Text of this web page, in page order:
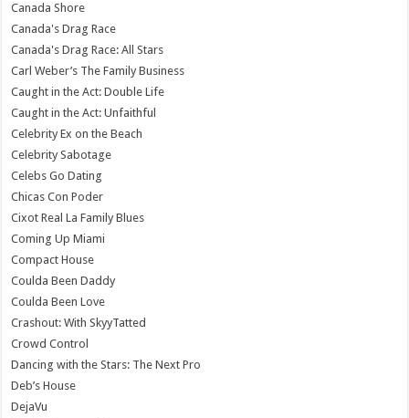
Canada Shore
Canada's Drag Race
Canada's Drag Race: All Stars
Carl Weber’s The Family Business
Caught in the Act: Double Life
Caught in the Act: Unfaithful
Celebrity Ex on the Beach
Celebrity Sabotage
Celebs Go Dating
Chicas Con Poder
Cixot Real La Family Blues
Coming Up Miami
Compact House
Coulda Been Daddy
Coulda Been Love
Crashout: With SkyyTatted
Crowd Control
Dancing with the Stars: The Next Pro
Deb’s House
DejaVu